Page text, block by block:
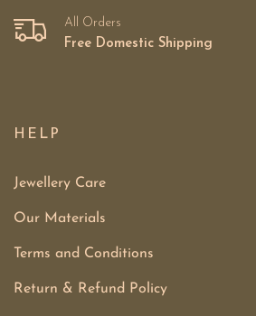
All Orders
Free Domestic Shipping
HELP
Jewellery Care
Our Materials
Terms and Conditions
Return & Refund Policy